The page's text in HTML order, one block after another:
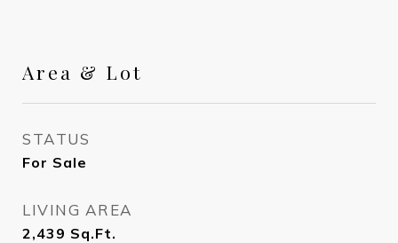
Area & Lot
STATUS
For Sale
LIVING AREA
2,439 Sq.Ft.